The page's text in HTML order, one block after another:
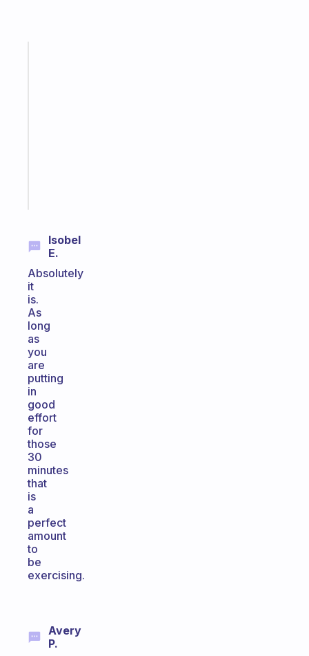
Isobel
E.
Absolutely
it
is.
As
long
as
you
are
putting
in
good
effort
for
those
30
minutes
that
is
a
perfect
amount
to
be
exercising.
Avery
P.